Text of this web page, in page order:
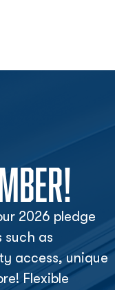
2026 pledge
such as
access, unique
Flexible